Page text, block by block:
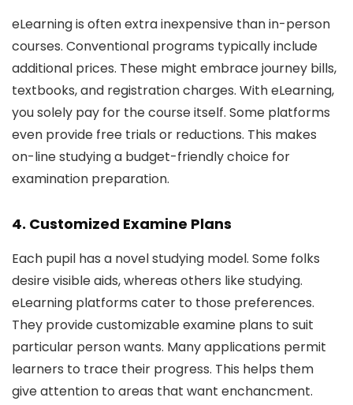
eLearning is often extra inexpensive than in-person
courses. Conventional programs typically include
additional prices. These might embrace journey bills,
textbooks, and registration charges. With eLearning,
you solely pay for the course itself. Some platforms
even provide free trials or reductions. This makes
on-line studying a budget-friendly choice for
examination preparation.
4. Customized Examine Plans
Each pupil has a novel studying model. Some folks
desire visible aids, whereas others like studying.
eLearning platforms cater to those preferences.
They provide customizable examine plans to suit
particular person wants. Many applications permit
learners to trace their progress. This helps them
give attention to areas that want enchancment.